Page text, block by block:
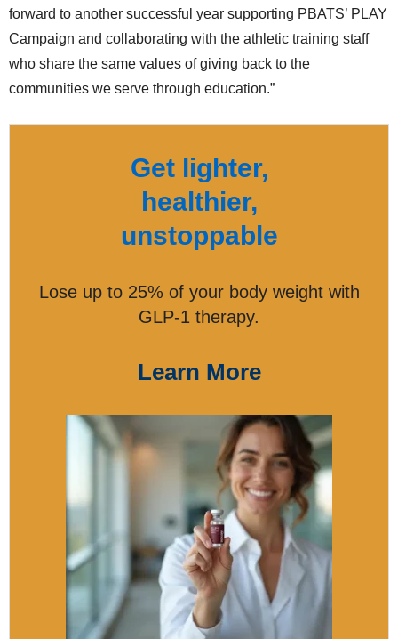
forward to another successful year supporting PBATS’ PLAY
Campaign and collaborating with the athletic training staff
who share the same values of giving back to the
communities we serve through education.”
Get lighter,
healthier,
unstoppable
Lose up to 25% of your body weight with
GLP-1 therapy.
Learn More